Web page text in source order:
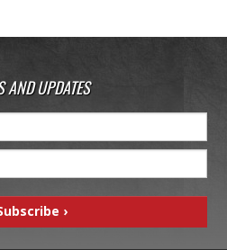
AND UPDATES